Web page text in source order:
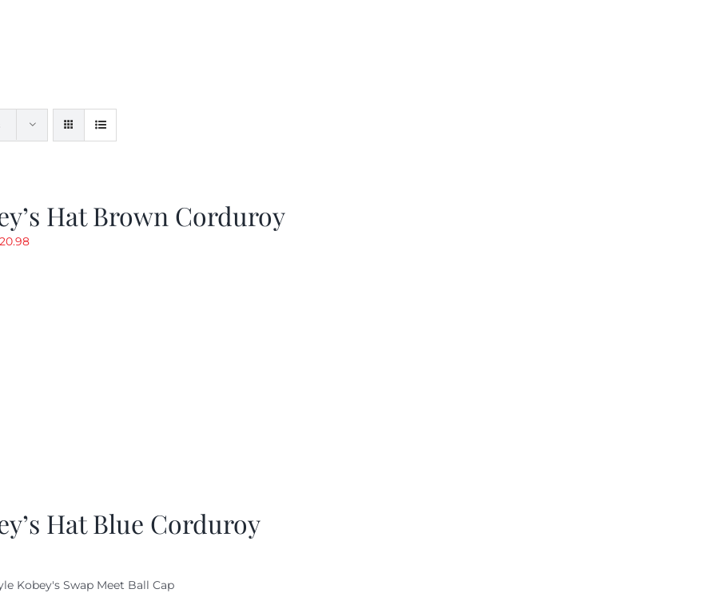
Hat Brown Corduroy
20.98Current
Hat Blue Corduroy
Kobey's Swap Meet Ball Cap